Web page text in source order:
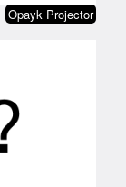
Opayk Projector